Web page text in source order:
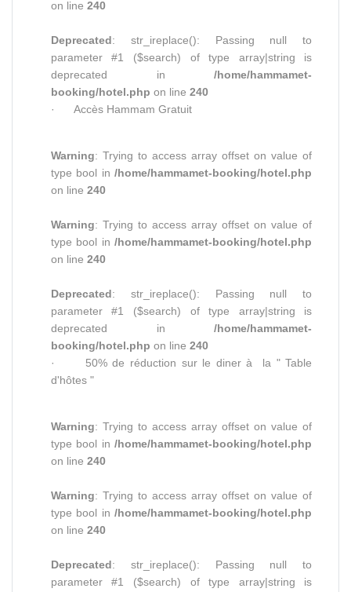
on line 240
Deprecated: str_ireplace(): Passing null to
parameter #1 ($search) of type array|string is
deprecated in/home/hammamet-
booking/hotel.php on line 240
· Accès Hammam Gratuit
Warning: Trying to access array offset on value of
type bool in/home/hammamet-booking/hotel.php
on line 240
Warning: Trying to access array offset on value of
type bool in/home/hammamet-booking/hotel.php
on line 240
Deprecated: str_ireplace(): Passing null to
parameter #1 ($search) of type array|string is
deprecated in/home/hammamet-
booking/hotel.php on line 240
· 50% de réduction sur le diner à la " Table
d'hôtes "
Warning: Trying to access array offset on value of
type bool in/home/hammamet-booking/hotel.php
on line 240
Warning: Trying to access array offset on value of
type bool in/home/hammamet-booking/hotel.php
on line 240
Deprecated: str_ireplace(): Passing null to
parameter #1 ($search) of type array|string is